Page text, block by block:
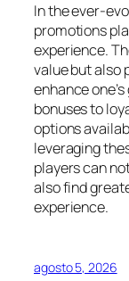
In the ever-
promotions
experience.
value but also
enhance
bonuses to
options
leveraging
players can
also find
experience.
agosto 5, 2026